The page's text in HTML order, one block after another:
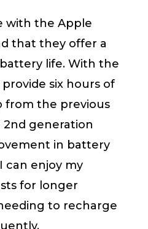
with the Apple
that they offer a
life. With the
six hours of
from the previous
generation
in battery
can enjoy my
for longer
to recharge